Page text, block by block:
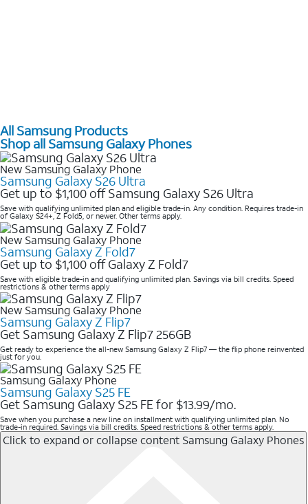
All Samsung Products
Shop all Samsung Galaxy Phones
New Samsung Galaxy Phone
Samsung Galaxy S26 Ultra
Get up to $1,100 off Samsung Galaxy S26 Ultra
Save with qualifying unlimited plan and eligible trade-in. Any condition. Requires trade-in
of Galaxy S24+, Z Fold5, or newer. Other terms apply.
New Samsung Galaxy Phone
Samsung Galaxy Z Fold7
Get up to $1,100 off Galaxy Z Fold7
Save with eligible trade-in and qualifying unlimited plan. Savings via bill credits. Speed
restrictions & other terms apply
New Samsung Galaxy Phone
Samsung Galaxy Z Flip7
Get Samsung Galaxy Z Flip7 256GB
Get ready to experience the all-new Samsung Galaxy Z Flip7 — the flip phone reinvented
just for you.
Samsung Galaxy Phone
Samsung Galaxy S25 FE
Get Samsung Galaxy S25 FE for $13.99/mo.
Save when you purchase a new line on installment with qualifying unlimited plan. No
trade-in required. Savings via bill credits. Speed restrictions & other terms apply.
Click to expand or collapse content Samsung Galaxy Phones